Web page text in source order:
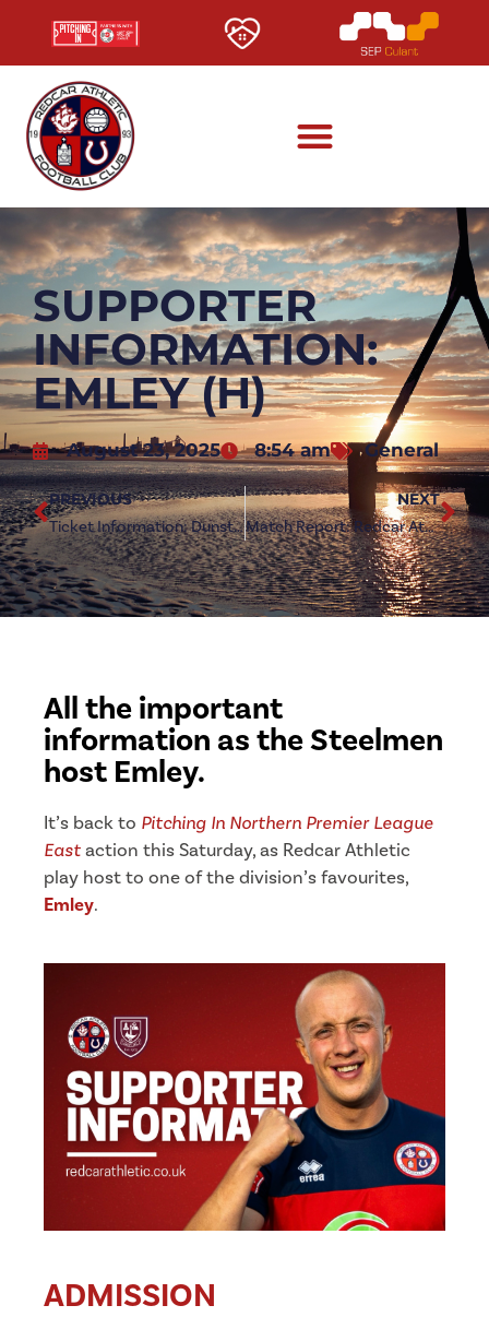
SUPPORTER
INFORMATION:
EMLEY (H)
August 23, 2025 8:54 am General
PREVIOUS
Ticket Information: Dunston (a)
NEXT
Match Report: Redcar Athletic 0-2 Emley
All the important
information as the Steelmen
host Emley.
It’s back to Pitching In Northern Premier League
Eastaction this Saturday, as Redcar Athletic
play host to one of the division’s favourites,
Emley.
ADMISSION